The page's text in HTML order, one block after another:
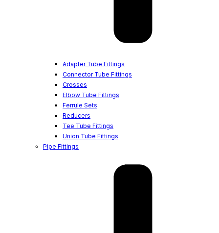
Adapter Tube Fittings
Connector Tube Fittings
Crosses
Elbow Tube Fittings
Ferrule Sets
Reducers
Tee Tube Fittings
Union Tube Fittings
Pipe Fittings